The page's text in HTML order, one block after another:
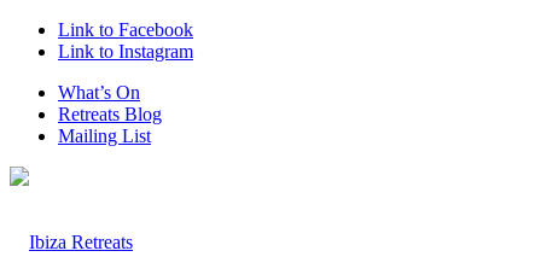
Link to Facebook
Link to Instagram
What’s On
Retreats Blog
Mailing List